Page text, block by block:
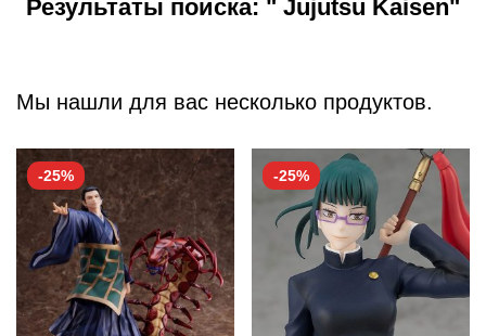
Результаты поиска: " Jujutsu Kaisen"
Мы нашли для вас несколько продуктов.
-25% -25%